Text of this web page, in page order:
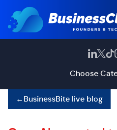
Choose
←BusinessBite live blog